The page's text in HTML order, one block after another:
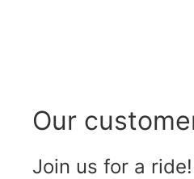
Our
Join us for a ride!